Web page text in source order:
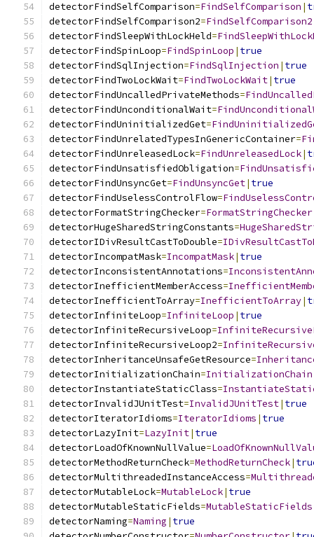
detectorFindSelfComparison=FindSelfComparison |
detectorFindSelfComparison2=FindSelfComparison2
detectorFindSleepWithLockHeld=
detectorFindSpinLoop=FindSpinLoop | true
detectorFindSqlInjection=FindSqlInjection | true
detectorFindTwoLockWait=FindTwoLockWait| true
detectorFindUncalledPrivateMethods=
detectorFindUnconditionalWait=
detectorFindUninitializedGet=
detectorFindUnrelatedTypesInGenericContainer=
detectorFindUnreleasedLock=FindUnreleasedLock|
detectorFindUnsatisfiedObligation=
detectorFindUnsyncGet=FindUnsyncGet| true
detectorFindUselessControlFlow=
detectorFormatStringChecker=FormatStringChecker
detectorHugeSharedStringConstants=
detectorIDivResultCastToDouble=
detectorIncompatMask=IncompatMask| true
detectorInconsistentAnnotations=
detectorInefficientMemberAccess=
detectorInefficientToArray=InefficientToArray|
detectorInfiniteLoop=InfiniteLoop | true
detectorInfiniteRecursiveLoop=
detectorInfiniteRecursiveLoop2=
detectorInheritanceUnsafeGetResource=
detectorInitializationChain=InitializationChain
detectorInstantiateStaticClass=
detectorInvalidJUnitTest=InvalidJUnitTest| true
detectorIteratorIdioms=IteratorIdioms | true
detectorLazyInit=LazyInit| true
detectorLoadOfKnownNullValue=
detectorMethodReturnCheck=MethodReturnCheck|
detectorMultithreadedInstanceAccess=
detectorMutableLock=MutableLock| true
detectorMutableStaticFields=MutableStaticFields
detectorNaming=Naming | true